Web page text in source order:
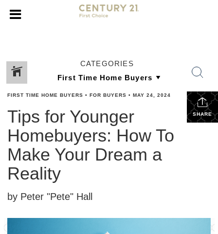
CATEGORIES
SHARE
FIRST TIME HOME BUYERS • FOR BUYERS • MAY 24, 2024
Tips for Younger
Homebuyers: How To
Make Your Dream a
Reality
by Peter "Pete" Hall